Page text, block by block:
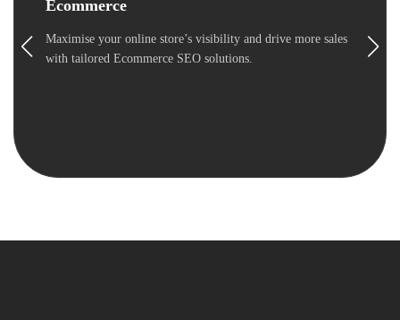
Ecommerce
Maximise your online store’s visibility and drive more sales
with tailored Ecommerce SEO solutions.